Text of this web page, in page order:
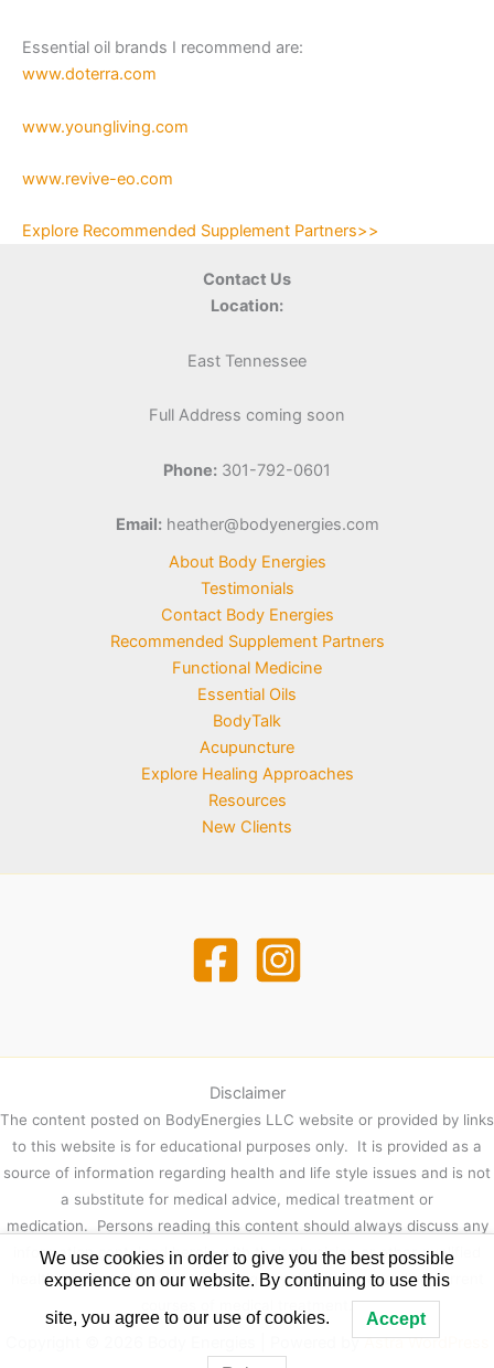
Essential oil brands I recommend are:
www.doterra.com
www.youngliving.com
www.revive-eo.com
Explore Recommended Supplement Partners>>
Contact Us
Location:
East Tennessee
Full Address coming soon
Phone: 301-792-0601
Email:heather@bodyenergies.com
About Body Energies
Testimonials
Contact Body Energies
Recommended Supplement Partners
Functional Medicine
Essential Oils
BodyTalk
Acupuncture
Explore Healing Approaches
Resources
New Clients
Disclaimer
The content posted on BodyEnergies LLC website or provided by links
to this website is for educational purposes only. It is provided as a
source of information regarding health and life style issues and is not
a substitute for medical advice, medical treatment or
medication. Persons reading this content should always discuss any
information contained herein with their physician or other qualified
healthcare provider prior to making any decisions regarding current
courses of medical treatment.
Copyright © 2026 Body Energies | Powered byAstra WordPress
We use cookies in order to give you the best possible
experience on our website. By continuing to use this
site, you agree to our use of cookies. Accept